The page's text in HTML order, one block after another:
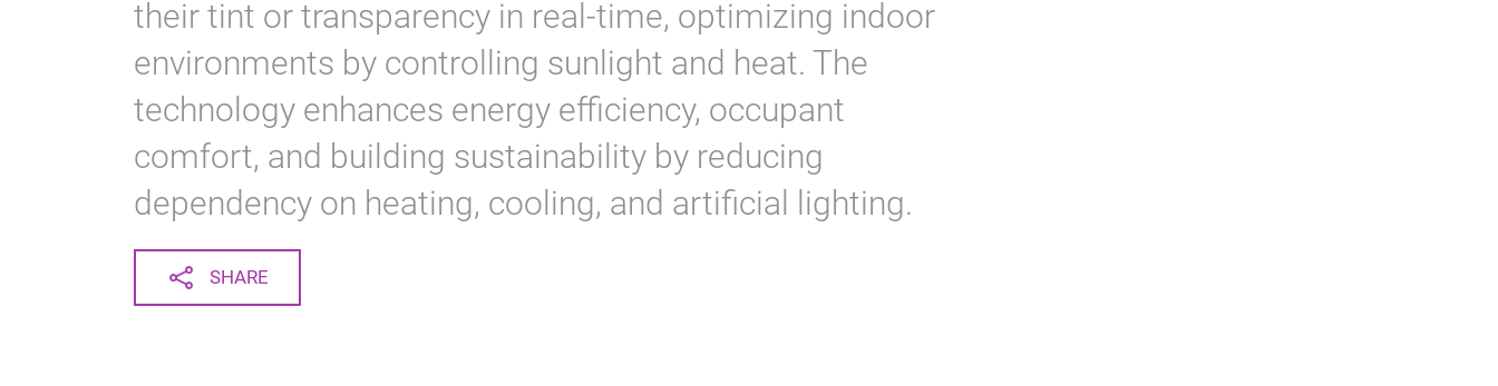
their tint or transparency in real-time, optimizing indoor
environments by controlling sunlight and heat. The
technology enhances energy efficiency, occupant
comfort, and building sustainability by reducing
dependency on heating, cooling, and artificial lighting.
SHARE